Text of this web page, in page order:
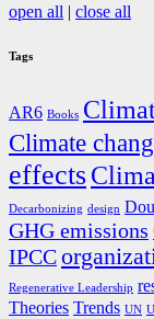
open all | close all
Tags
AR6 Books
Climate
effects
Decarbonizing design
GHG emissions
IPCC
Regenerative Leadership
Theories Trends UN